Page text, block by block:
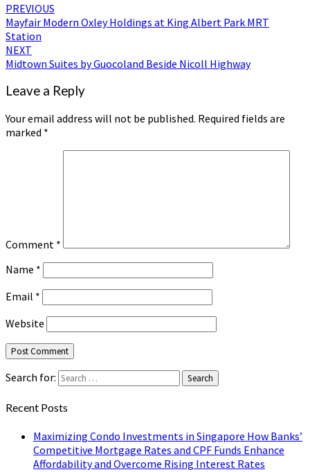
PREVIOUS
Mayfair Modern Oxley Holdings at King Albert Park MRT
Station
NEXT
Midtown Suites by Guocoland Beside Nicoll Highway
Leave a Reply
Your email address will not be published. Required fields are
marked *
Comment *
Name *
Email *
Website
Search for: Search
Recent Posts
Maximizing Condo Investments in Singapore How Banks’
Competitive Mortgage Rates and CPF Funds Enhance
Affordability and Overcome Rising Interest Rates